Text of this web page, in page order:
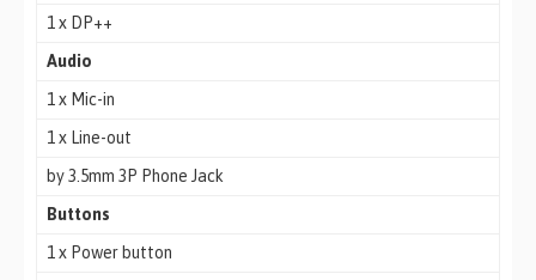
1 x DP++
Audio
1 x Mic-in
1 x Line-out
by 3.5mm 3P Phone Jack
Buttons
1 x Power button